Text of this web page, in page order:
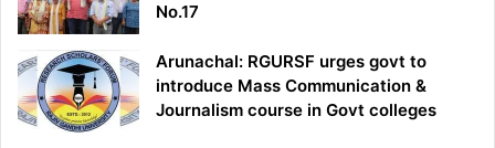
No.17
Arunachal: RGURSF urges govt to
introduce Mass Communication &
Journalism course in Govt colleges